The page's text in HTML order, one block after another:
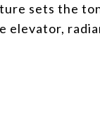
sets the
elevator,